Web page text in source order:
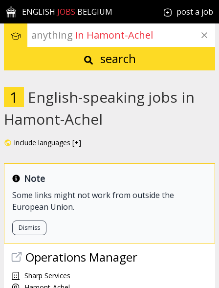
ENGLISH JOBS BELGIUM post a job
anything in Hamont-Achel
search
1
English-speaking jobs in
Hamont-Achel
Include languages [+]
Note
Some links might not work from outside the
European Union.
Dismiss
Operations Manager
Sharp Services